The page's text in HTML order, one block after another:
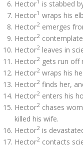
Hector
is stabbed
Hector1 wraps his
Hector2 emerges
Hector2
Hector2 leaves in
Hector2 gets run off
Hector2 wraps his
Hector2 finds her,
Hector2 enters his
Hector2 chases
killed his wife.
Hector2 is
Hector2 contacts